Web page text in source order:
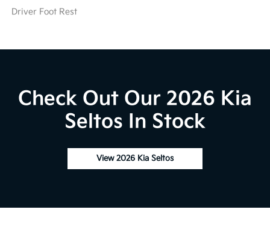
Driver Foot Rest
Check Out Our 2026 Kia
Seltos In Stock
View 2026 Kia Seltos